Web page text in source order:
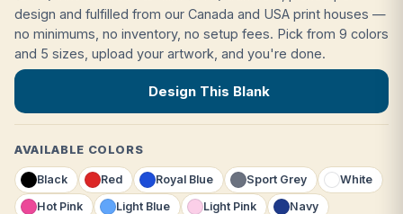
design and fulfilled from our Canada and USA print houses —
no minimums, no inventory, no setup fees. Pick from 9 colors
and 5 sizes, upload your artwork, and you're done.
Design This Blank
AVAILABLE COLORS
Black Red Royal Blue Sport Grey
White
Hot Pink
Light Blue Light Pink Navy